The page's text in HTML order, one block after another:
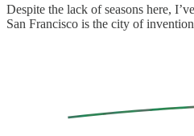
Despite the lack of seasons here,
San Francisco is the city of